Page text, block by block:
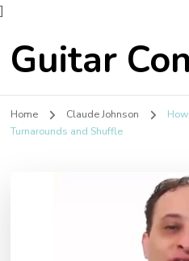
]
Guitar
Home Claude Johnson
Turnarounds and Shuffle